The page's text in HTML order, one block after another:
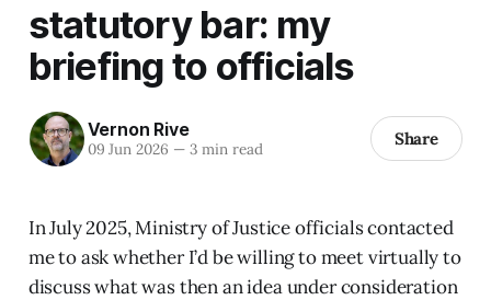
statutory bar: my
briefing to officials
Vernon Rive
09 Jun 2026 —3 min read Share
In July 2025, Ministry of Justice officials contacted
me to ask whether I’d be willing to meet virtually to
discuss what was then an idea under consideration